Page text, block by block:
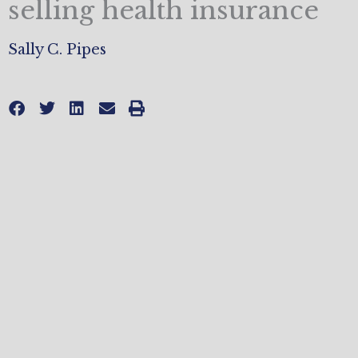
selling health insurance
Sally C. Pipes